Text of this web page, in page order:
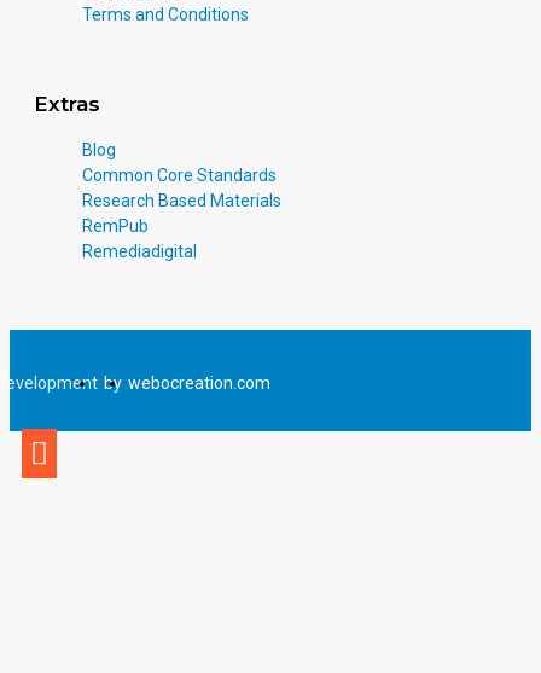
Terms and Conditions
Extras
Blog
Common Core Standards
Research Based Materials
RemPub
Remediadigital
by webocreation.com